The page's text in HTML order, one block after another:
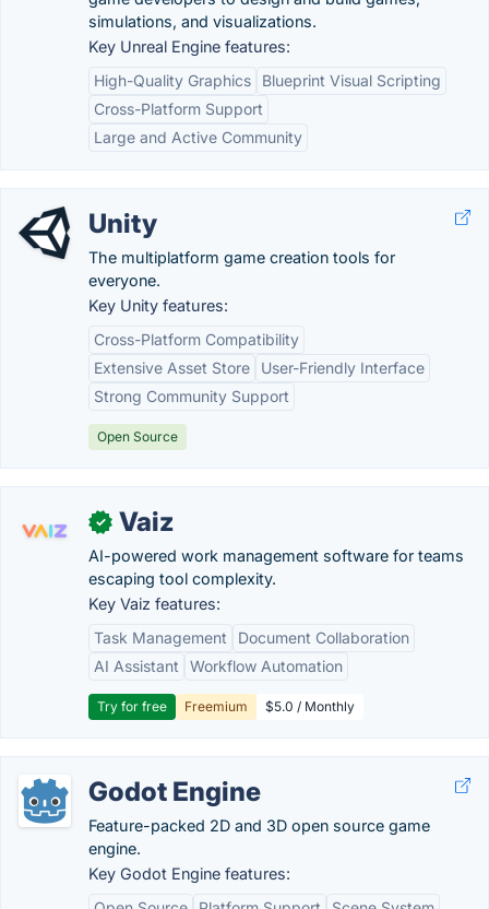
simulations, and visualizations.
Key Unreal Engine features:
High-Quality Graphics
Blueprint Visual Scripting
Cross-Platform Support
Large and Active Community
Unity
The multiplatform game creation tools for
everyone.
Key Unity features:
Cross-Platform Compatibility
Extensive Asset Store
User-Friendly Interface
Strong Community Support
Open Source
✓ Vaiz
AI-powered work management software for teams
escaping tool complexity.
Key Vaiz features:
Task Management
Document Collaboration
AI Assistant
Workflow Automation
Try for free Freemium $5.0 / Monthly
Godot Engine
Feature-packed 2D and 3D open source game
engine.
Key Godot Engine features: